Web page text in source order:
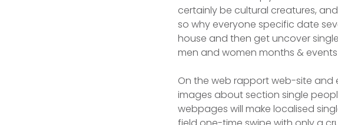
certainly be cultural creatures,
so why everyone specific date
house and then get uncover
men and women months &
On the web rapport web-site and
images about section single
webpages will make localised